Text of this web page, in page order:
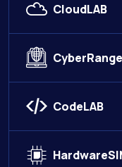
CloudLAB
CyberRange
CodeLAB